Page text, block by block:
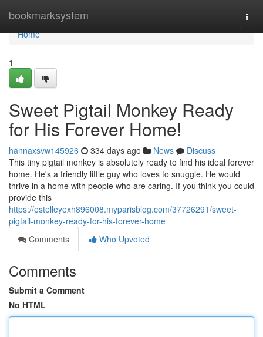
bookmarksystem
Home
Home
1
Sweet Pigtail Monkey Ready
for His Forever Home!
hannaxsvw145926 334 days ago News
Discuss
This tiny pigtail monkey is absolutely ready to find his ideal forever
home. He's a friendly little guy who loves to snuggle. He would
thrive in a home with people who are caring. If you think you could
provide this
https://estelleyexh896008.myparisblog.com/37726291/sweet-
pigtail-monkey-ready-for-his-forever-home
Comments
Who Upvoted
Comments
Submit a Comment
No HTML